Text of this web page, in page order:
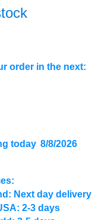
order in the next:
today 8/8/2026
Next day delivery
2-3 days